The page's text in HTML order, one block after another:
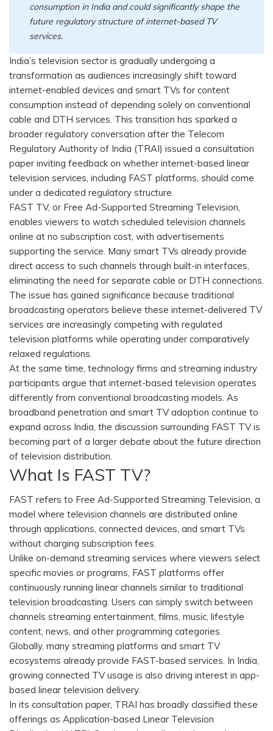
consumption in India and could significantly shape the
future regulatory structure of internet-based TV
services.
India’s television sector is gradually undergoing a
transformation as audiences increasingly shift toward
internet-enabled devices and smart TVs for content
consumption instead of depending solely on conventional
cable and DTH services. This transition has sparked a
broader regulatory conversation after the Telecom
Regulatory Authority of India (TRAI) issued a consultation
paper inviting feedback on whether internet-based linear
television services, including FAST platforms, should come
under a dedicated regulatory structure.
FAST TV, or Free Ad-Supported Streaming Television,
enables viewers to watch scheduled television channels
online at no subscription cost, with advertisements
supporting the service. Many smart TVs already provide
direct access to such channels through built-in interfaces,
eliminating the need for separate cable or DTH connections.
The issue has gained significance because traditional
broadcasting operators believe these internet-delivered TV
services are increasingly competing with regulated
television platforms while operating under comparatively
relaxed regulations.
At the same time, technology firms and streaming industry
participants argue that internet-based television operates
differently from conventional broadcasting models. As
broadband penetration and smart TV adoption continue to
expand across India, the discussion surrounding FAST TV is
becoming part of a larger debate about the future direction
of television distribution.
What Is FAST TV?
FAST refers to Free Ad-Supported Streaming Television, a
model where television channels are distributed online
through applications, connected devices, and smart TVs
without charging subscription fees.
Unlike on-demand streaming services where viewers select
specific movies or programs, FAST platforms offer
continuously running linear channels similar to traditional
television broadcasting. Users can simply switch between
channels streaming entertainment, films, music, lifestyle
content, news, and other programming categories.
Globally, many streaming platforms and smart TV
ecosystems already provide FAST-based services. In India,
growing connected TV usage is also driving interest in app-
based linear television delivery.
In its consultation paper, TRAI has broadly classified these
offerings as Application-based Linear Television